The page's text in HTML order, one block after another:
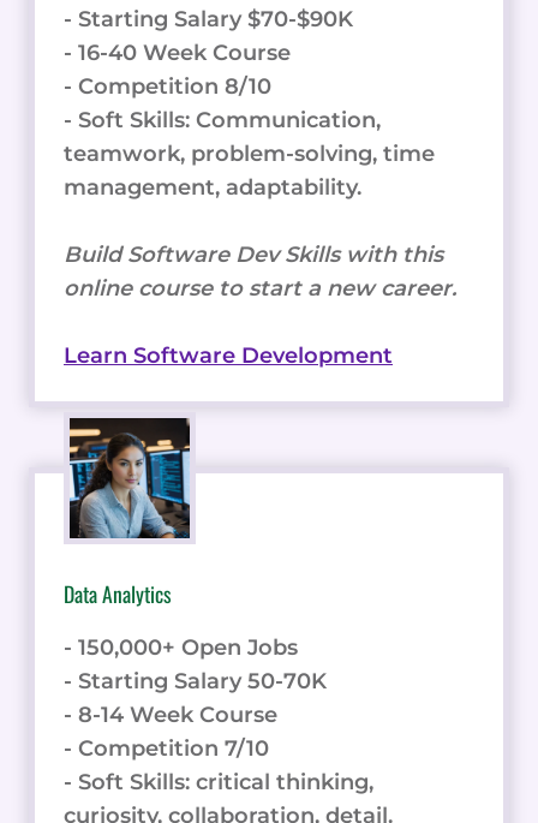
- Starting Salary $70-$90K
- 16-40 Week Course
- Competition 8/10
- Soft Skills: Communication,
teamwork, problem-solving, time
management, adaptability.
Build Software Dev Skills with this
online course to start a new career.
Learn Software Development
Data Analytics
- 150,000+ Open Jobs
- Starting Salary 50-70K
- 8-14 Week Course
- Competition 7/10
- Soft Skills: critical thinking,
curiosity, collaboration, detail.